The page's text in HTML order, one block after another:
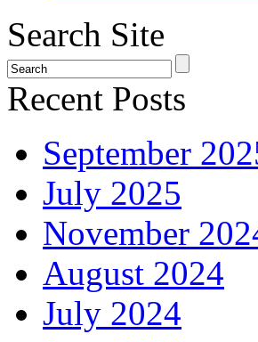
Search Site
Recent Posts
September
July 2025
November
August 2024
July 2024